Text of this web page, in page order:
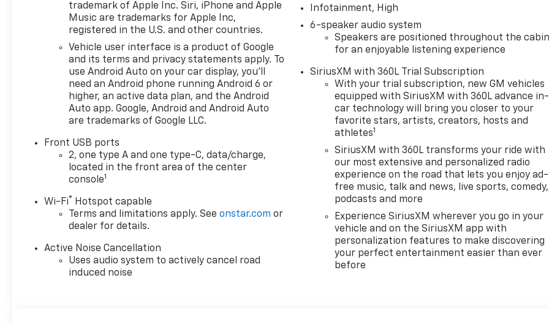
trademark of Apple Inc. Siri, iPhone and Apple
Music are trademarks for Apple Inc,
registered in the U.S. and other countries.
Vehicle user interface is a product of Google
and its terms and privacy statements apply. To
use Android Auto on your car display, you'll
need an Android phone running Android 6 or
higher, an active data plan, and the Android
Auto app. Google, Android and Android Auto
are trademarks of Google LLC.
Front USB ports
2, one type A and one type-C, data/charge,
located in the front area of the center
console1
Wi-Fi® Hotspot capable
Terms and limitations apply. Seeonstar.com or
dealer for details.
Active Noise Cancellation
Uses audio system to actively cancel road
induced noise
Infotainment, High
6-speaker audio system
Speakers are positioned throughout the cabin
for an enjoyable listening experience
SiriusXM with 360L Trial Subscription
With your trial subscription, new GM vehicles
equipped with SiriusXM with 360L advance in-
car technology will bring you closer to your
favorite stars, artists, creators, hosts and
athletes1
SiriusXM with 360L transforms your ride with
our most extensive and personalized radio
experience on the road that lets you enjoy ad-
free music, talk and news, live sports, comedy,
podcasts and more
Experience SiriusXM wherever you go in your
vehicle and on the SiriusXM app with
personalization features to make discovering
your perfect entertainment easier than ever
before